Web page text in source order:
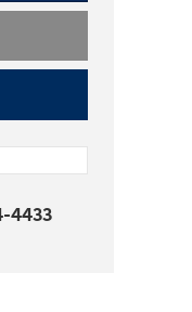
4433